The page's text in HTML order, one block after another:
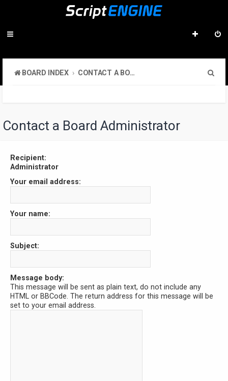
BOARD INDEX CONTACT A BOARD ADMINISTRATOR
Contact a Board Administrator
Recipient:
Administrator
Your email address:
Your name:
Subject:
Message body:
This message will be sent as plain text, do not include any
HTML or BBCode. The return address for this message will be
set to your email address.